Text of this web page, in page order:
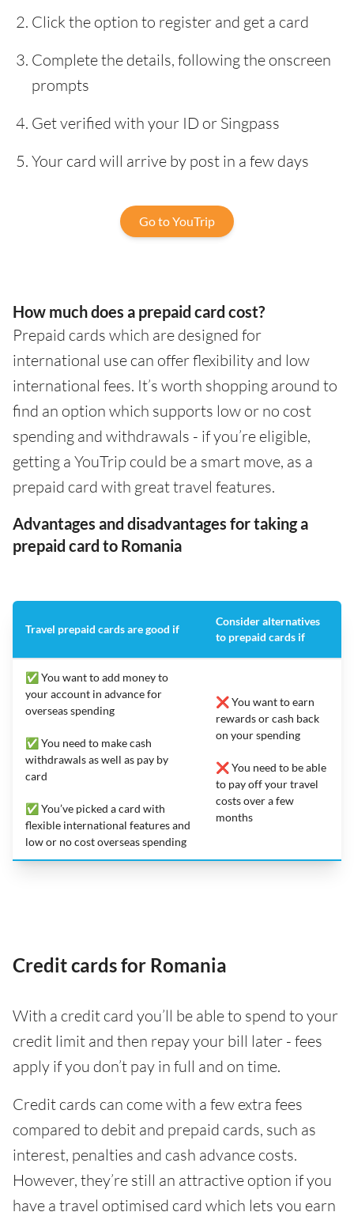
Click the option to register and get a card
Complete the details, following the onscreen
prompts
Get verified with your ID or Singpass
Your card will arrive by post in a few days
Go to YouTrip
How much does a prepaid card cost?
Prepaid cards which are designed for
international use can offer flexibility and low
international fees. It’s worth shopping around to
find an option which supports low or no cost
spending and withdrawals - if you’re eligible,
getting a YouTrip could be a smart move, as a
prepaid card with great travel features.
Advantages and disadvantages for taking a
prepaid card to Romania
Travel prepaid cards are good if
Consider alternatives
to prepaid cards if
✅ You want to add money to
your account in advance for
overseas spending
✅ You need to make cash
withdrawals as well as pay by
card
✅ You’ve picked a card with
flexible international features and
low or no cost overseas spending
❌ You want to earn
rewards or cash back
on your spending
❌ You need to be able
to pay off your travel
costs over a few
months
Credit cards for Romania
With a credit card you’ll be able to spend to your
credit limit and then repay your bill later - fees
apply if you don’t pay in full and on time.
Credit cards can come with a few extra fees
compared to debit and prepaid cards, such as
interest, penalties and cash advance costs.
However, they’re still an attractive option if you
have a travel optimised card which lets you earn